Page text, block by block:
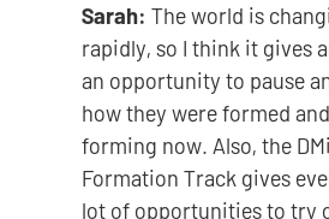
Sarah: The world is
rapidly, so I think it gives
an opportunity to pause
how they were formed
forming now. Also, the
Formation Track gives
lot of opportunities to try